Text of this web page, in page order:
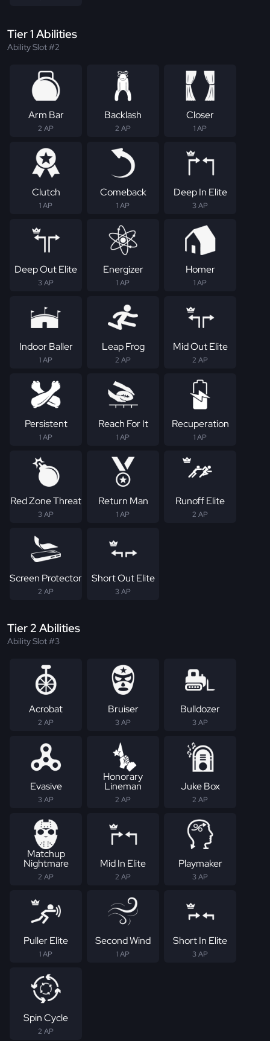
Tier 1 Abilities
Ability Slot #2
Arm Bar
2 AP
Backlash
2 AP
Closer
1 AP
Clutch
1 AP
Comeback
1 AP
Deep In Elite
3 AP
Deep Out Elite
3 AP
Energizer
1 AP
Homer
1 AP
Indoor Baller
1 AP
Leap Frog
2 AP
Mid Out Elite
2 AP
Persistent
1 AP
Reach For It
1 AP
Recuperation
1 AP
Red Zone Threat
3 AP
Return Man
1 AP
Runoff Elite
2 AP
Screen Protector
2 AP
Short Out Elite
3 AP
Tier 2 Abilities
Ability Slot #3
Acrobat
2 AP
Bruiser
3 AP
Bulldozer
3 AP
Evasive
3 AP
Honorary
Lineman
2 AP
Juke Box
2 AP
Matchup
Nightmare
2 AP
Mid In Elite
2 AP
Playmaker
3 AP
Puller Elite
1 AP
Second Wind
1 AP
Short In Elite
3 AP
Spin Cycle
2 AP